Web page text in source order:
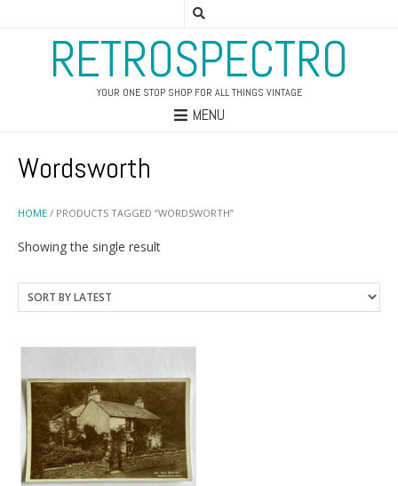
RETROSPECTRO
YOUR ONE STOP SHOP FOR ALL THINGS VINTAGE
MENU
HOME / PRODUCTS TAGGED “WORDSWORTH”
Wordsworth
Showing the single result